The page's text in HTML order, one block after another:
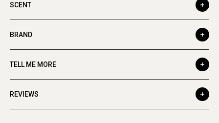
SCENT
BRAND
TELL ME MORE
REVIEWS